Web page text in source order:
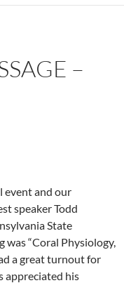
–
event and our
speaker Todd
State
“Coral Physiology,
a great turnout for
appreciated his